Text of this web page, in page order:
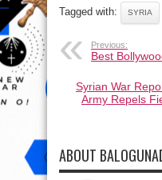
Tagged with: SYRIA
Previous:
Best
Syrian War
Army Repels
ABOUT